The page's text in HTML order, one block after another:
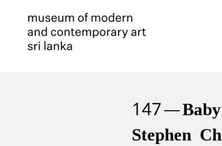
147
Stephen